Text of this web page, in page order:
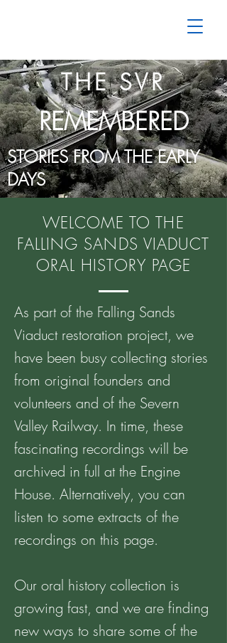
THE SVR
REMEMBERED
STORIES FROM THE EARLY
DAYS
WELCOME TO THE
FALLING SANDS VIADUCT
ORAL HISTORY PAGE
As part of the Falling Sands
Viaduct restoration project, we
have been busy collecting stories
from original founders and
volunteers and of the Severn
Valley Railway. In time, these
fascinating recordings will be
archived in full at the Engine
House. Alternatively, you can
listen to some extracts of the
recordings on this page.
Our oral history collection is
growing fast, and we are finding
new ways to share some of the